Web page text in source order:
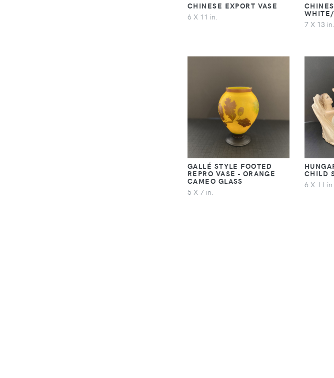
CHINESE EXPORT VASE
6 X 11 in.
WHITE/
7 X 13 in.
GALLÉ STYLE FOOTED
REPRO VASE - ORANGE
CAMEO GLASS
5 X 7 in.
CHILD
6 X 11 in.